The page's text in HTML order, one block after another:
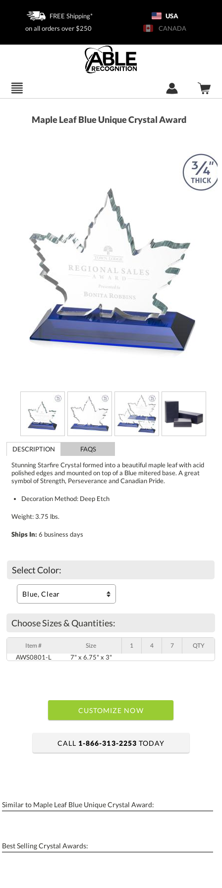
FREE Shipping*
on all orders over $250
USA
CANADA
Maple Leaf Blue Unique Crystal Award
DESCRIPTION
FAQS
Stunning Starfire Crystal formed into a beautiful maple leaf with acid
polished edges and mounted on top of a Blue mitered base. A great
symbol of Strength, Perseverance and Canadian Pride.
Decoration Method: Deep Etch
Weight: 3.75 lbs.
Ships In: 6 business days
Select Color:
Choose Sizes & Quantities:
Item # Size 1 4 7 QTY
AWS0801-L 7" x 6.75" x 3"
CUSTOMIZE NOW
Personalization: No Yes
Blank - No Personalization
CALL 1-866-313-2253 TODAY
Similar to Maple Leaf Blue Unique Crystal Award:
Best Selling Crystal Awards: